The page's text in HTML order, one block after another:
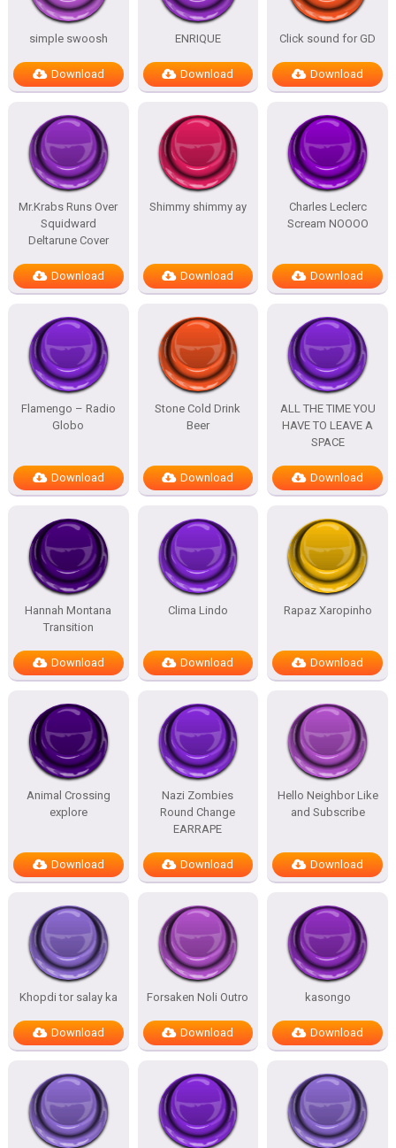
simple swoosh
Download
ENRIQUE
Download
Click sound for GD
Download
Mr.Krabs Runs Over
Squidward
Deltarune Cover
Download
Shimmy shimmy ay
Download
Charles Leclerc
Scream NOOOO
Download
Flamengo – Radio
Globo
Download
Stone Cold Drink
Beer
Download
ALL THE TIME YOU
HAVE TO LEAVE A
SPACE
Download
Hannah Montana
Transition
Download
Clima Lindo
Download
Rapaz Xaropinho
Download
Animal Crossing
explore
Download
Nazi Zombies
Round Change
EARRAPE
Download
Hello Neighbor Like
and Subscribe
Download
Khopdi tor salay ka
Download
Forsaken Noli Outro
Download
kasongo
Download